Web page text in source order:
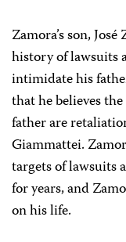
Zamora’s son,
history of lawsuits
intimidate his
that he believes
father are
Giammattei.
targets of lawsuits
for years, and
on his life.